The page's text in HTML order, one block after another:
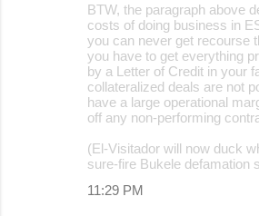
BTW, the paragraph above
costs of doing business in
you can never get recourse
you have to get everything
by a Letter of Credit in your
collateralized deals are not
have a large operational
off any non-performing
(El-Visitador will now duck
sure-fire Bukele defamation
11:29 PM